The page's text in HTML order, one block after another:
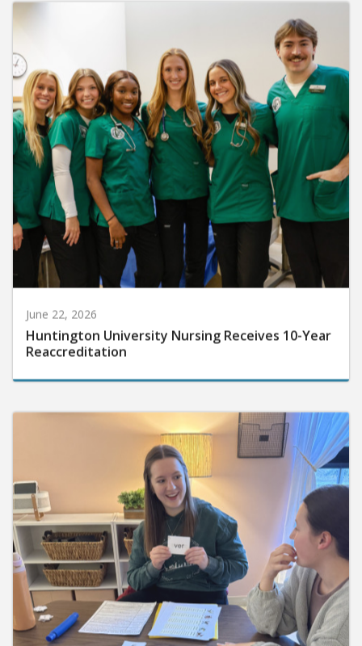
June 22, 2026
Huntington University Nursing Receives 10-Year
Reaccreditation